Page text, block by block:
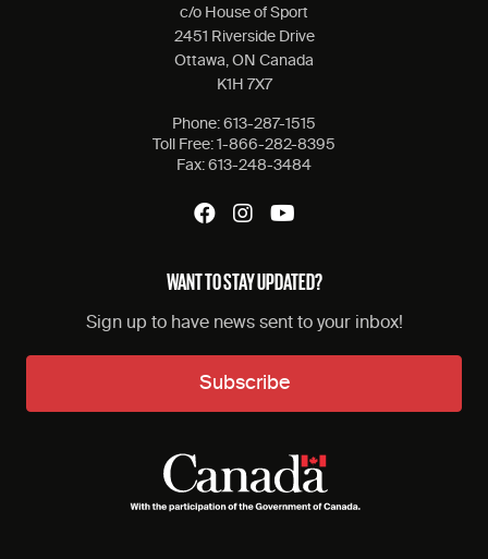
c/o House of Sport
2451 Riverside Drive
Ottawa, ON Canada
K1H 7X7
Phone: 613-287-1515
Toll Free: 1-866-282-8395
Fax: 613-248-3484
WANT TO STAY UPDATED?
Sign up to have news sent to your inbox!
Subscribe